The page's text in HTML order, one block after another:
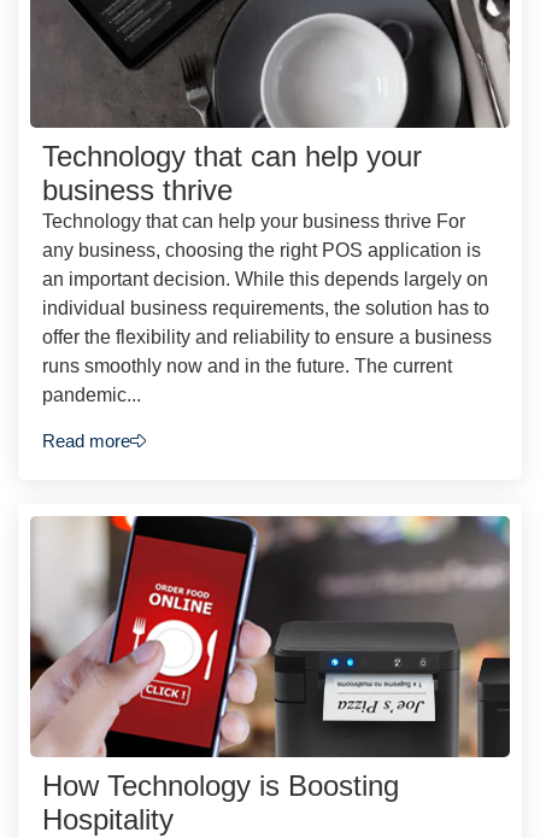
Technology that can help your
business thrive
Technology that can help your business thrive For
any business, choosing the right POS application is
an important decision. While this depends largely on
individual business requirements, the solution has to
offer the flexibility and reliability to ensure a business
runs smoothly now and in the future. The current
pandemic...
Read more
How Technology is Boosting
Hospitality